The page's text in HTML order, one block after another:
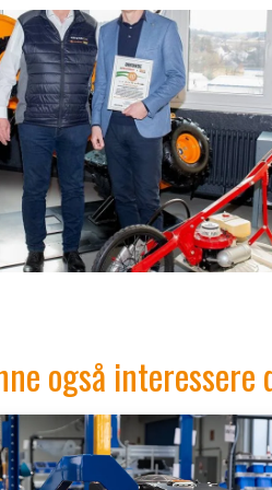
også interessere